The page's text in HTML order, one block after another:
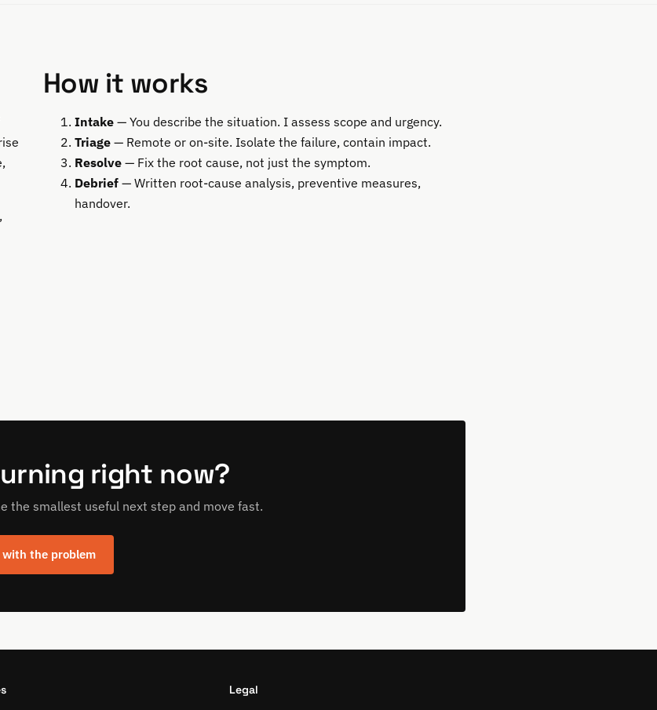
How it works
Intake — You describe the situation. I assess scope and urgency.
Triage — Remote or on-site. Isolate the failure, contain impact.
Resolve — Fix the root cause, not just the symptom.
Debrief — Written root-cause analysis, preventive measures,
handover.
right now?
the smallest useful next step and move fast.
the problem
Legal